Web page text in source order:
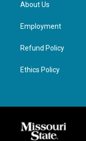
About Us
Employment
Refund Policy
Ethics Policy